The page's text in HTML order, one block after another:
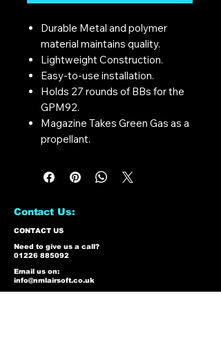
Durable Metal and polymer
material maintains quality.
Lightweight Construction.
Easy-to-use installation.
Holds 27 rounds of BBs for the
GPM92.
Magazine Takes Green Gas as a
propellant.
Contact Us:
CONTACT US
Need to give us a call?
01226 885092
Email us on:
info@nmlairsoft.co.uk